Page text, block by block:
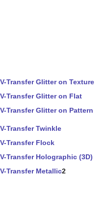
V-Transfer Glitter on Texture
V-Transfer Glitter on Flat
V-Transfer Glitter on Pattern
V-Transfer Twinkle
V-Transfer Flock
V-Transfer Holographic (3D)
V-Transfer Metallic2